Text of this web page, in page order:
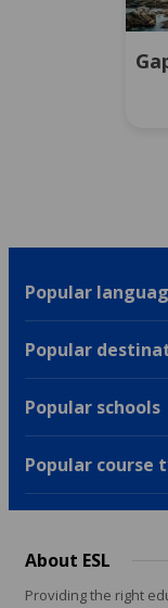
Popular
Popular
Popular schools
Popular course
About ESL
Providing the right